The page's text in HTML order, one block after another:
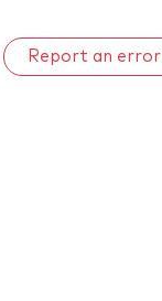
Report an error